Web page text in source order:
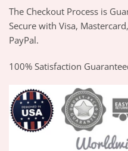
The Checkout Process is
Secure with Visa,
PayPal.
100% Satisfaction